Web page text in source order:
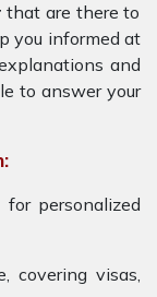
that are there to
you informed at
and
to answer your
for personalized
covering visas,